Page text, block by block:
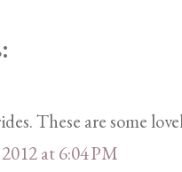
These are some
at 6:04 PM